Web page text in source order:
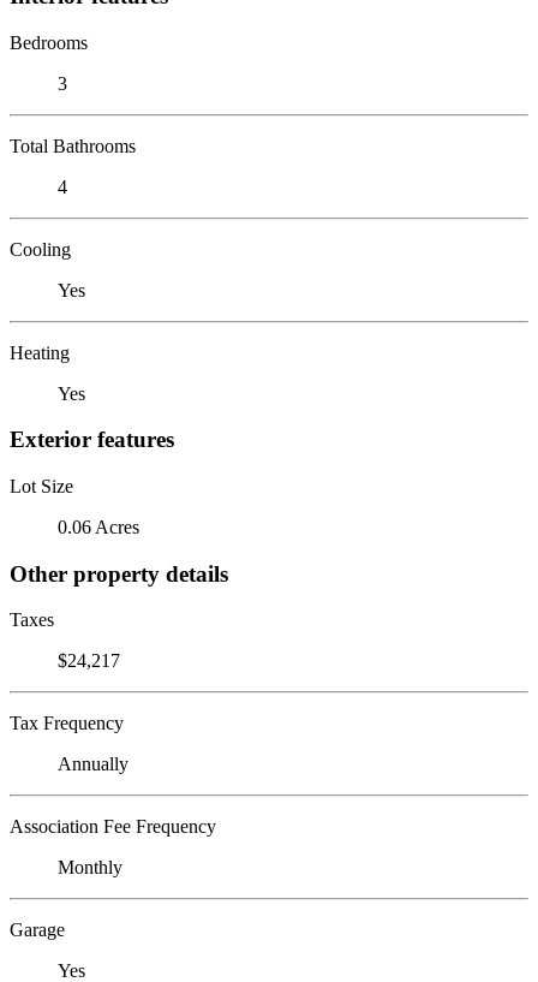
Bedrooms
3
Total Bathrooms
4
Cooling
Yes
Heating
Yes
Exterior features
Lot Size
0.06 Acres
Other property details
Taxes
$24,217
Tax Frequency
Annually
Association Fee Frequency
Monthly
Garage
Yes